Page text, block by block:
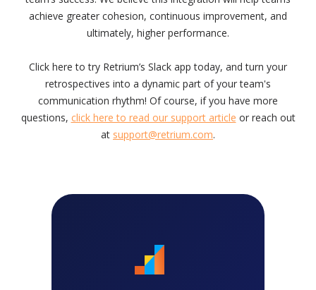
achieve greater cohesion, continuous improvement, and
ultimately, higher performance.
Click here to try Retrium’s Slack app today, and turn your
retrospectives into a dynamic part of your team's
communication rhythm! Of course, if you have more
questions, click here to read our support article or reach out
at support@retrium.com.